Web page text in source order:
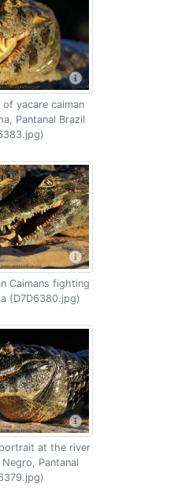
yacare caiman
Pantanal Brazil
Caimans fighting
(D7D6380.jpg)
at the river
Pantanal